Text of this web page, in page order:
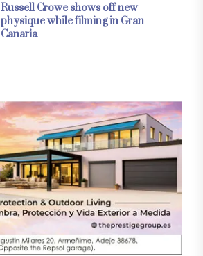
Russell Crowe shows off new
physique while filming in Gran
Canaria